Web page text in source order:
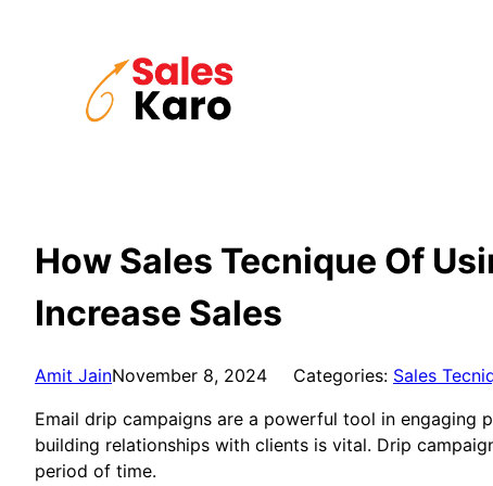
How Sales Tecnique Of
Increase Sales
Amit JainNovember 8, 2024 Categories: Sales
Email drip campaigns are a powerful tool in engaging
building relationships with clients is vital. Drip
period of time.